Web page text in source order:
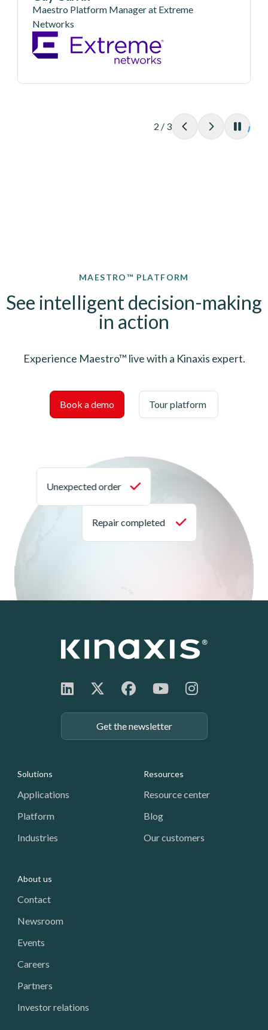
Maestro Platform Manager at Extreme
Networks
2 / 3
MAESTRO™ PLATFORM
See intelligent decision-making
in action
Experience Maestro™ live with a Kinaxis expert.
Book a demo Tour platform
Unexpected order
Get the newsletter
Footer: Navigation
Solutions
Applications
Platform
Industries
Resources
Resource center
Blog
Our customers
About us
Contact
Newsroom
Events
Careers
Partners
Investor relations